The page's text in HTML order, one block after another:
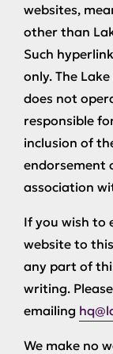
websites,
other than
Such
only. The
does not
responsible
inclusion of
endorsement
association
If you wish to
website to
any part of
writing.
emailing
We make no